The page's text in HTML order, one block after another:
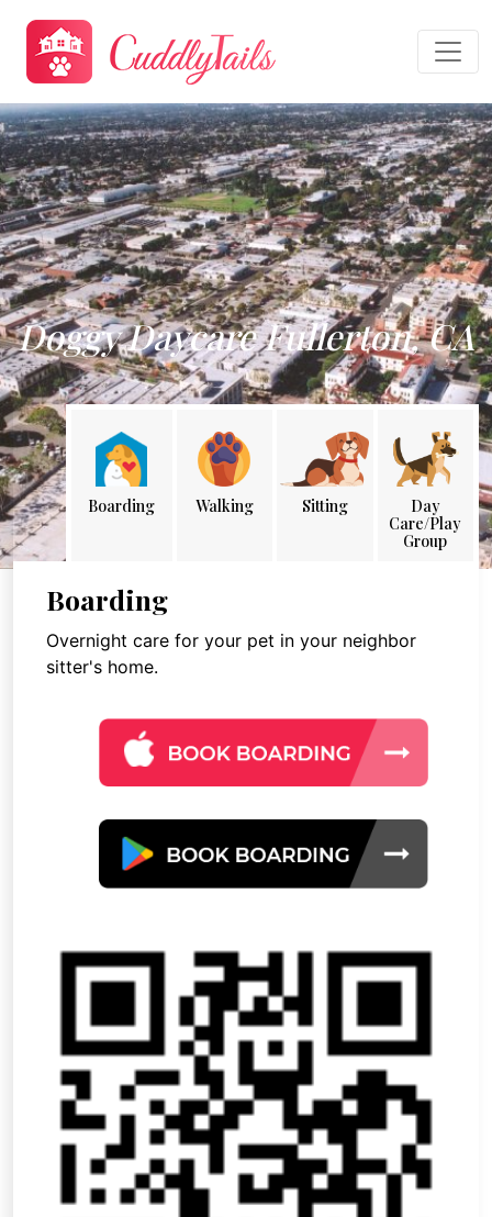
Doggy Daycare Fullerton, CA
Boarding Walking Sitting
Day
Care/Play
Group
Boarding
Overnight care for your pet in your neighbor
sitter's home.